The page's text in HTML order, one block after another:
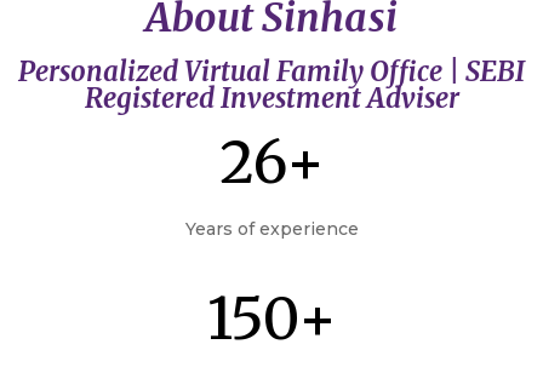
About Sinhasi
Personalized Virtual Family Office | SEBI
Registered Investment Adviser
26+
Years of experience
150+